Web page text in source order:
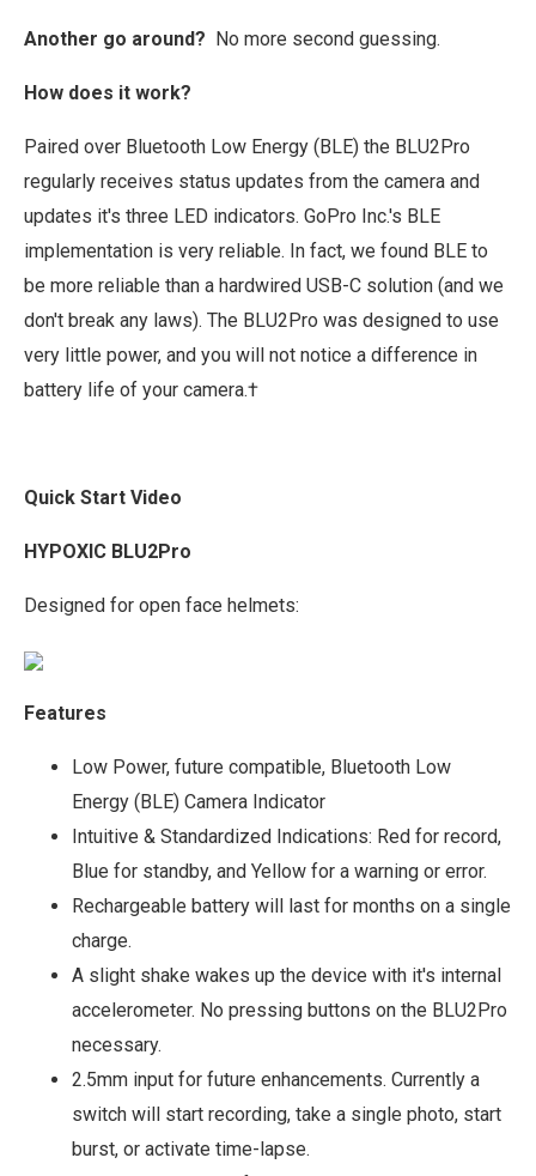
Another go around? No more second guessing.
How does it work?
Paired over Bluetooth Low Energy (BLE) the BLU2Pro
regularly receives status updates from the camera and
updates it's three LED indicators. GoPro Inc.'s BLE
implementation is very reliable. In fact, we found BLE to
be more reliable than a hardwired USB-C solution (and we
don't break any laws). The BLU2Pro was designed to use
very little power, and you will not notice a difference in
battery life of your camera.†
Quick Start Video
HYPOXIC BLU2Pro
Designed for open face helmets:
Features
Low Power, future compatible, Bluetooth Low
Energy (BLE) Camera Indicator
Intuitive & Standardized Indications: Red for record,
Blue for standby, and Yellow for a warning or error.
Rechargeable battery will last for months on a single
charge.
A slight shake wakes up the device with it's internal
accelerometer. No pressing buttons on the BLU2Pro
necessary.
2.5mm input for future enhancements. Currently a
switch will start recording, take a single photo, start
burst, or activate time-lapse.